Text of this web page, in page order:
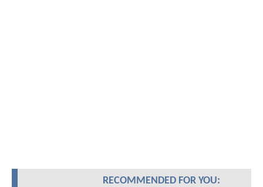
RECOMMENDED FOR YOU: